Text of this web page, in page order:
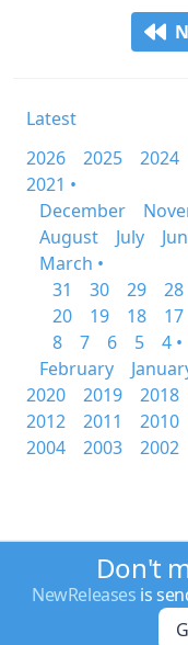
Latest
2026
2025 2024
2021 •
December
August
July
March •
31
30 29 28
20
19 18 17
8
7 6 5 4 •
February
2020
2019 2018
2012
2011 2010
2004
2003 2002
Don't
NewReleases is